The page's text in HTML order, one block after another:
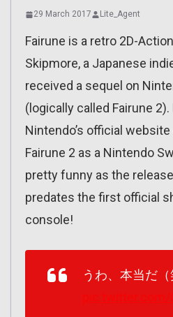
29 March 2017 Lite_Agent
Fairune is a retro 2D-
Skipmore, a Japanese
received a sequel on
(logically called Fairune
Nintendo’s official
Fairune 2 as a Nintendo
pretty funny as the
predates the first official
console!
うわ、本当だ（